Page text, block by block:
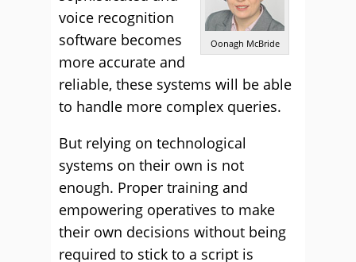
Oonagh McBride
voice recognition
software becomes
more accurate and
reliable, these systems will be able
to handle more complex queries.
But relying on technological
systems on their own is not
enough. Proper training and
empowering operatives to make
their own decisions without being
required to stick to a script is